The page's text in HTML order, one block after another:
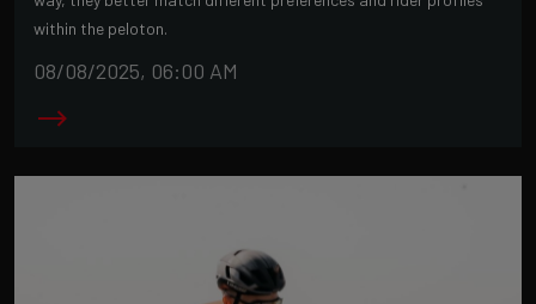
within the peloton.
08/08/2025, 06:00 AM